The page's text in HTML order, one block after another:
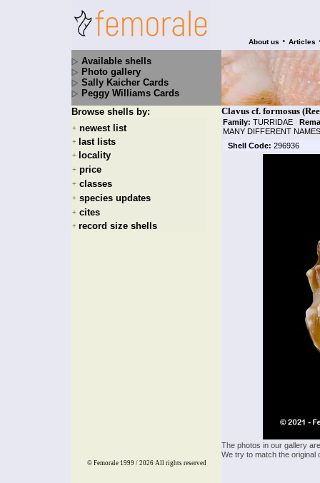
About us • Articles
Available shells
Photo gallery
Sally Kaicher Cards
Peggy Williams Cards
Browse shells by:
+ newest list
+ last lists
+ locality
+ price
+ classes
+ species updates
+ cites
+ record size shells
Clavus cf. formosus
Family: TURRIDAE |
MANY DIFFERENT
Shell Code: 296936
The photos in our gallery
We try to match the
© Femorale 1999 / 2026 All rights reserved